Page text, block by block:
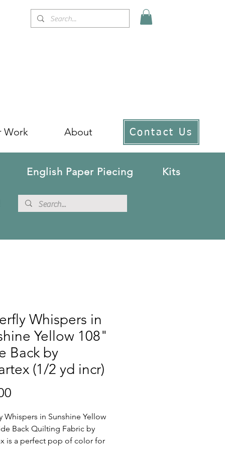
Work About Contact Us
English Paper Piecing Kits
Whispers in
Yellow 108"
Back by
(1/2 yd incr)
Whispers in Sunshine Yellow
Back Quilting Fabric by
is a perfect pop of color for